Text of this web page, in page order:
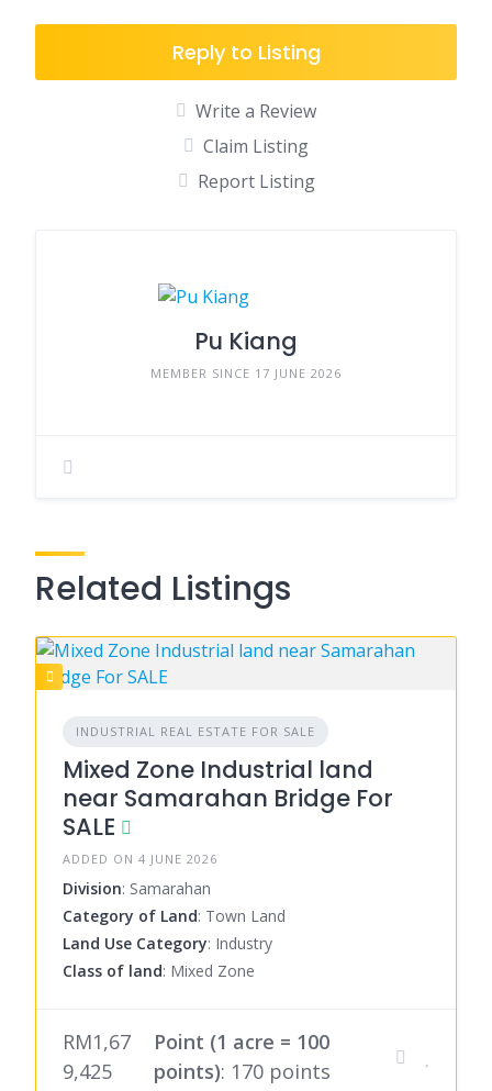
Reply to Listing
Write a Review
Claim Listing
Report Listing
Pu Kiang
MEMBER SINCE 17 JUNE 2026
Related Listings
INDUSTRIAL REAL ESTATE FOR SALE
Mixed Zone Industrial land
near Samarahan Bridge For
SALE
ADDED ON 4 JUNE 2026
Division: Samarahan
Category of Land: Town Land
Land Use Category: Industry
Class of land: Mixed Zone
RM1,67
9,425
Point (1 acre = 100
points): 170 points